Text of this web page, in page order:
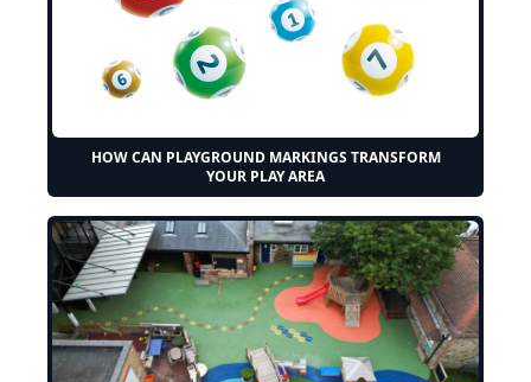
HOW CAN PLAYGROUND MARKINGS TRANSFORM
YOUR PLAY AREA